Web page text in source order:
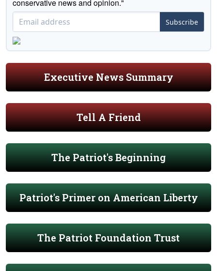
conservative news and opinion."
Subscribe
Executive News Summary
Tell A Friend
The Patriot's Beginning
Patriot's Primer on American Liberty
The Patriot Foundation Trust